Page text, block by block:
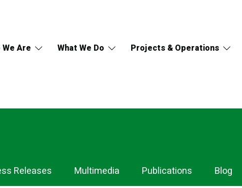
We Are What We Do Projects & Operations
Releases Multimedia Publications Blog